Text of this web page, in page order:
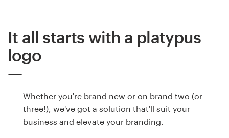
It all starts with a platypus
logo
Whether you're brand new or on brand two (or
three!), we've got a solution that'll suit your
business and elevate your branding.